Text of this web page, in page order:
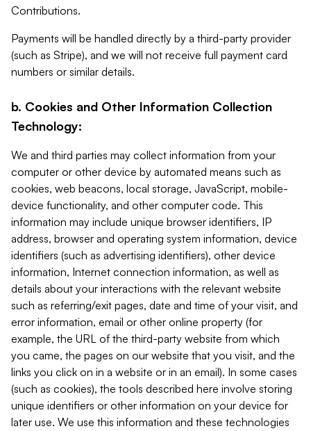
Contributions.
Payments will be handled directly by a third-party provider
(such as Stripe), and we will not receive full payment card
numbers or similar details.
b. Cookies and Other Information Collection
Technology:
We and third parties may collect information from your
computer or other device by automated means such as
cookies, web beacons, local storage, JavaScript, mobile-
device functionality, and other computer code. This
information may include unique browser identifiers, IP
address, browser and operating system information, device
identifiers (such as advertising identifiers), other device
information, Internet connection information, as well as
details about your interactions with the relevant website
such as referring/exit pages, date and time of your visit, and
error information, email or other online property (for
example, the URL of the third-party website from which
you came, the pages on our website that you visit, and the
links you click on in a website or in an email). In some cases
(such as cookies), the tools described here involve storing
unique identifiers or other information on your device for
later use. We use this information and these technologies